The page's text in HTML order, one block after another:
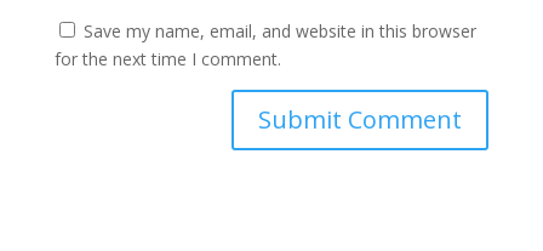
Save my name, email, and website in this browser
for the next time I comment.